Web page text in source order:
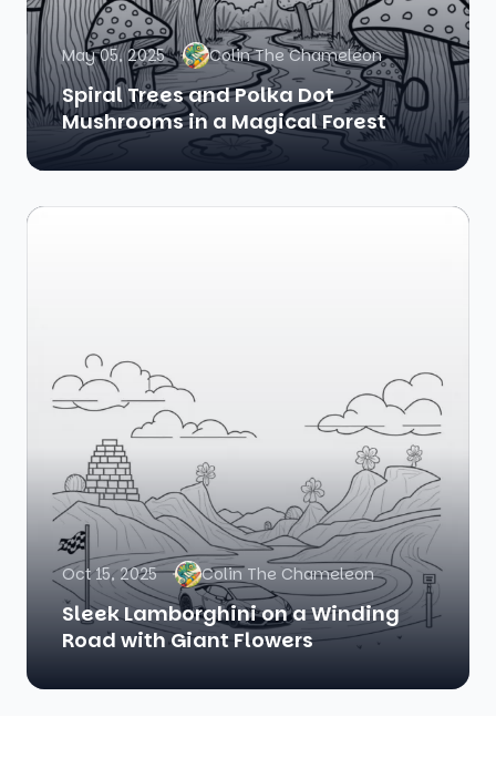
May 05, 2025 Colin The Chameleon
Spiral Trees and Polka Dot
Mushrooms in a Magical Forest
Oct 15, 2025 Colin The Chameleon
Sleek Lamborghini on a Winding
Road with Giant Flowers